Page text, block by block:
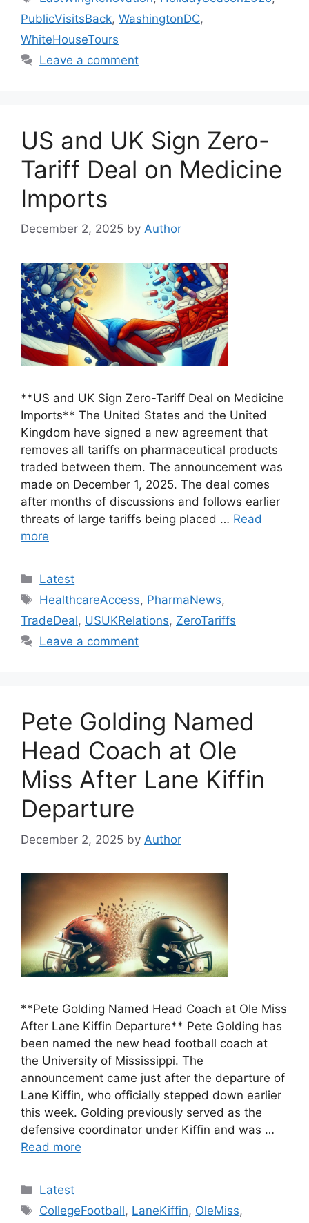
PublicVisitsBack, WashingtonDC,
WhiteHouseTours
Leave a comment
US and UK Sign Zero-
Tariff Deal on Medicine
Imports
December 2, 2025 by Author
**US and UK Sign Zero-Tariff Deal on Medicine
Imports** The United States and the United
Kingdom have signed a new agreement that
removes all tariffs on pharmaceutical products
traded between them. The announcement was
made on December 1, 2025. The deal comes
after months of discussions and follows earlier
threats of large tariffs being placed … Read
more
Categories
Latest
Tags
HealthcareAccess, PharmaNews,
TradeDeal, USUKRelations, ZeroTariffs
Leave a comment
Pete Golding Named
Head Coach at Ole
Miss After Lane Kiffin
Departure
December 2, 2025 by Author
**Pete Golding Named Head Coach at Ole Miss
After Lane Kiffin Departure** Pete Golding has
been named the new head football coach at
the University of Mississippi. The
announcement came just after the departure of
Lane Kiffin, who officially stepped down earlier
this week. Golding previously served as the
defensive coordinator under Kiffin and was …
Read more
Categories
Latest
Tags
CollegeFootball, LaneKiffin, OleMiss,